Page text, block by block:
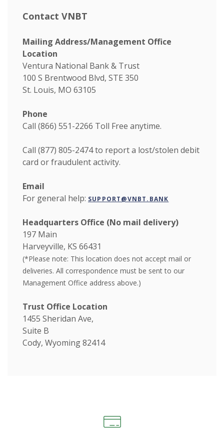
Contact VNBT
Mailing Address/Management Office
Location
Ventura National Bank & Trust
100 S Brentwood Blvd, STE 350
St. Louis, MO 63105
Phone
Call (866) 551-2266 Toll Free anytime.
Call (877) 805-2474 to report a lost/stolen debit
card or fraudulent activity.
Email
For general help: SUPPORT@VNBT.BANK
Headquarters Office (No mail delivery)
197 Main
Harveyville, KS 66431
(*Please note: This location does not accept mail or
deliveries. All correspondence must be sent to our
Management Office address above.)
Trust Office Location
1455 Sheridan Ave,
Suite B
Cody, Wyoming 82414